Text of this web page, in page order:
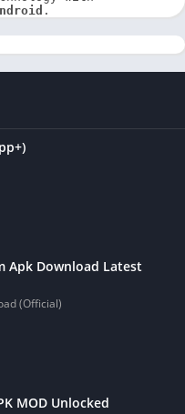
.
Apk Download Latest
(Official)
MOD Unlocked